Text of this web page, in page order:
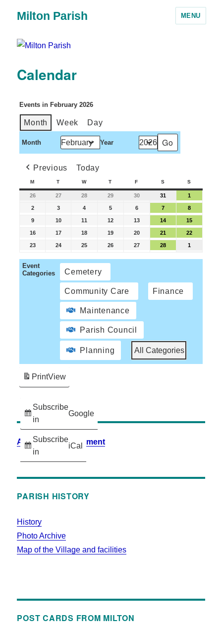
Milton Parish MENU
Calendar
Events in February 2026
Month Week Day
Month Year
Previous Today
M T W T F S S
26 27 28 29 30 31 1
2 3 4 5 6 7 8
9 10 11 12 13 14 15
16 17 18 19 20 21 22
23 24 25 26 27 28 1
Event
Categories
Cemetery
Community Care Finance
Maintenance
Parish Council
Planning All Categories
Subscribe
in
Google
Subscribe
in
iCal
PrintView
Accessibility Statement
PARISH HISTORY
History
Photo Archive
Map of the Village and facilities
POST CARDS FROM MILTON